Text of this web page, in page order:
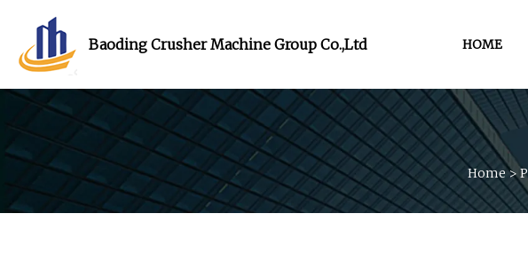
Baoding Crusher Machine Group Co.,Ltd HOME
Home>